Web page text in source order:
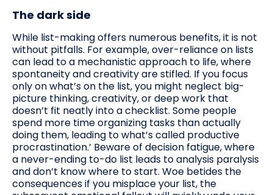
The dark side
While list-making offers numerous benefits, it is not
without pitfalls. For example, over-reliance on lists
can lead to a mechanistic approach to life, where
spontaneity and creativity are stifled. If you focus
only on what’s on the list, you might neglect big-
picture thinking, creativity, or deep work that
doesn’t fit neatly into a checklist. Some people
spend more time organizing tasks than actually
doing them, leading to what’s called productive
procrastination.’ Beware of decision fatigue, where
a never-ending to-do list leads to analysis paralysis
and don’t know where to start. Woe betides the
consequences if you misplace your list, the